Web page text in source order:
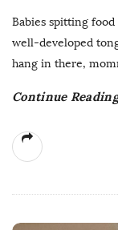
Babies spitting
well-developed
hang in there,
Continue Reading